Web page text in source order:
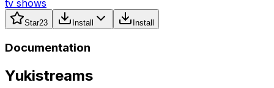
tv shows
Star23 Install Install
Documentation
Yukistreams